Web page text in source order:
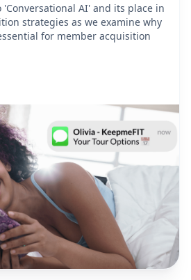
'Conversational AI' and its place in
strategies as we examine why
for member acquisition